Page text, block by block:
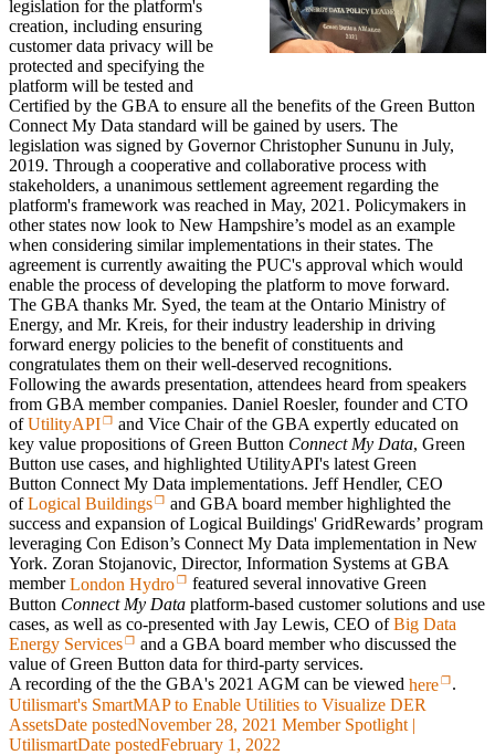
legislation for the platform's
creation, including ensuring
customer data privacy will be
protected and specifying the
platform will be tested and
Certified by the GBA to ensure all the benefits of the Green Button
Connect My Data standard will be gained by users. The
legislation was signed by Governor Christopher Sununu in July,
2019. Through a cooperative and collaborative process with
stakeholders, a unanimous settlement agreement regarding the
platform's framework was reached in May, 2021. Policymakers in
other states now look to New Hampshire’s model as an example
when considering similar implementations in their states. The
agreement is currently awaiting the PUC's approval which would
enable the process of developing the platform to move forward.
The GBA thanks Mr. Syed, the team at the Ontario Ministry of
Energy, and Mr. Kreis, for their industry leadership in driving
forward energy policies to the benefit of constituents and
congratulates them on their well-deserved recognitions.
Following the awards presentation, attendees heard from speakers
from GBA member companies. Daniel Roesler, founder and CTO
ofUtilityAPI
and Vice Chair of the GBA expertly educated on
key value propositions of Green Button Connect My Data, Green
Button use cases, and highlighted UtilityAPI's latest Green
Button Connect My Data implementations. Jeff Hendler, CEO
ofLogical Buildings
and GBA board member highlighted the
success and expansion of Logical Buildings' GridRewards’ program
leveraging Con Edison’s Connect My Data implementation in New
York. Zoran Stojanovic, Director, Information Systems at GBA
memberLondon Hydro
featured several innovative Green
Button Connect My Data platform-based customer solutions and use
cases, as well as co-presented with Jay Lewis, CEO ofBig Data
Energy Services
and a GBA board member who discussed the
value of Green Button data for third-party services.
A recording of the the GBA's 2021 AGM can be viewed here
.
Utilismart's SmartMAP to Enable Utilities to Visualize DER
AssetsDate postedNovember 28, 2021 Member Spotlight |
UtilismartDate postedFebruary 1, 2022